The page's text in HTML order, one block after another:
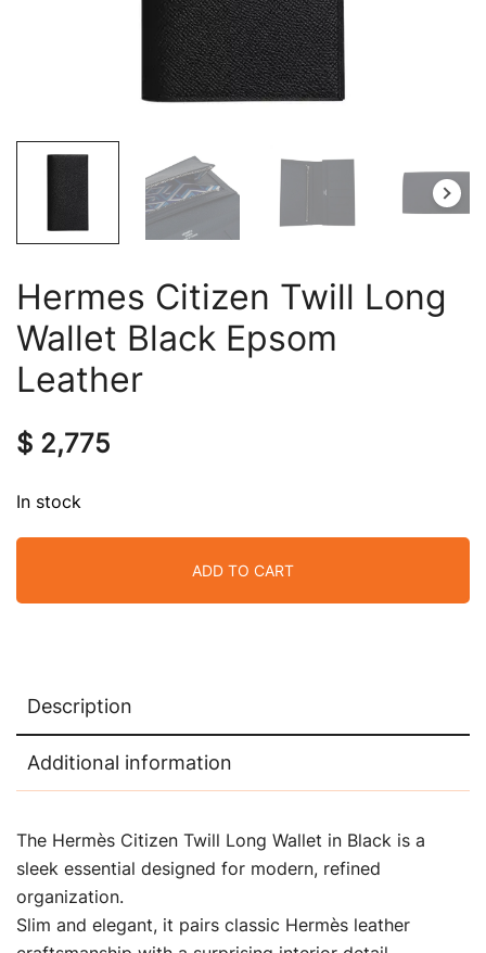
Hermes Citizen Twill Long
Wallet Black Epsom
Leather
$ 2,775
In stock
ADD TO CART
Description
Additional information
The Hermès Citizen Twill Long Wallet in Black is a
sleek essential designed for modern, refined
organization.
Slim and elegant, it pairs classic Hermès leather